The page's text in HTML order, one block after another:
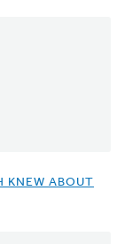
KNEW ABOUT